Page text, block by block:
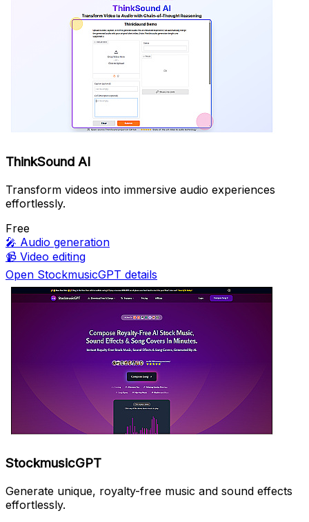
ThinkSound AI
Transform videos into immersive audio experiences
effortlessly.
Free
🎤 Audio generation
📹 Video editing
Open StockmusicGPT details
StockmusicGPT
Generate unique, royalty-free music and sound effects
effortlessly.